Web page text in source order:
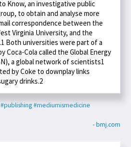
Know, an investigative public
to obtain and analyse more
correspondence between the
Virginia University, and the
Both universities were part of a
Coca-Cola called the Global Energy
a global network of scientists1
by Coke to downplay links
drinks.2
#publishing#mediumismedicine
- bmj.com